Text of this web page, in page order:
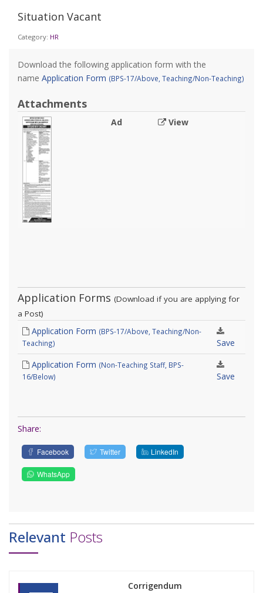
Situation Vacant
Category: HR
Download the following application form with the
name Application Form (BPS-17/Above, Teaching/Non-Teaching)
Attachments
Ad View
Application Forms (Download if you are applying for
a Post)
Application Form (BPS-17/Above, Teaching/Non-
Teaching)
Save
Application Form (Non-Teaching Staff, BPS-
16/Below)
Save
Share:
Facebook Twitter LinkedIn
WhatsApp
Relevant Posts
Corrigendum